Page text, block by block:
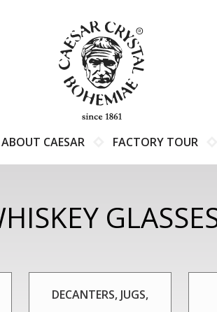
ABOUT CAESAR FACTORY TOUR
DECANTERS, JUGS,